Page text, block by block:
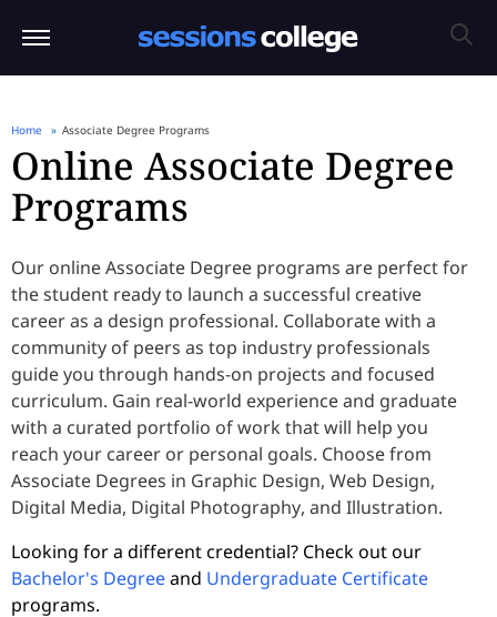
Home Associate Degree Programs
Online Associate Degree
Programs
Our online Associate Degree programs are perfect for
the student ready to launch a successful creative
career as a design professional. Collaborate with a
community of peers as top industry professionals
guide you through hands-on projects and focused
curriculum. Gain real-world experience and graduate
with a curated portfolio of work that will help you
reach your career or personal goals. Choose from
Associate Degrees in Graphic Design, Web Design,
Digital Media, Digital Photography, and Illustration.
Looking for a different credential? Check out our
Bachelor's Degreeand Undergraduate Certificate
programs.